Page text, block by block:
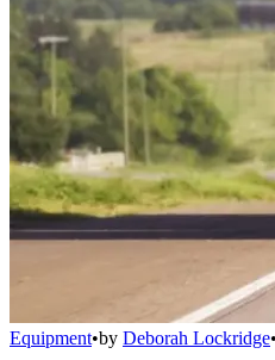
Equipment•by Deborah Lockridge•